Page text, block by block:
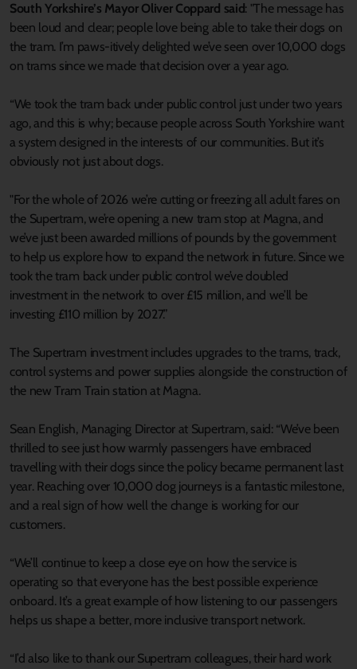
South Yorkshire’s Mayor Oliver Coppard said: "The message has
been loud and clear; people love being able to take their dogs on
the tram. I’m paws-itively delighted we’ve seen over 10,000 dogs
on trams since we made that decision over a year ago.
“We took the tram back under public control just under two years
ago, and this is why; because people across South Yorkshire want
a system designed in the interests of our communities. But it’s
obviously not just about dogs.
"For the whole of 2026 we’re cutting or freezing all adult fares on
the Supertram, we’re opening a new tram stop at Magna, and
we’ve just been awarded millions of pounds by the government
to help us explore how to expand the network in future. Since we
took the tram back under public control we’ve doubled
investment in the network to over £15 million, and we’ll be
investing £110 million by 2027.”
The Supertram investment includes upgrades to the trams, track,
control systems and power supplies alongside the construction of
the new Tram Train station at Magna.
Sean English, Managing Director at Supertram, said: “We’ve been
thrilled to see just how warmly passengers have embraced
travelling with their dogs since the policy became permanent last
year. Reaching over 10,000 dog journeys is a fantastic milestone,
and a real sign of how well the change is working for our
customers.
“We’ll continue to keep a close eye on how the service is
operating so that everyone has the best possible experience
onboard. It’s a great example of how listening to our passengers
helps us shape a better, more inclusive transport network.
“I’d also like to thank our Supertram colleagues, their hard work